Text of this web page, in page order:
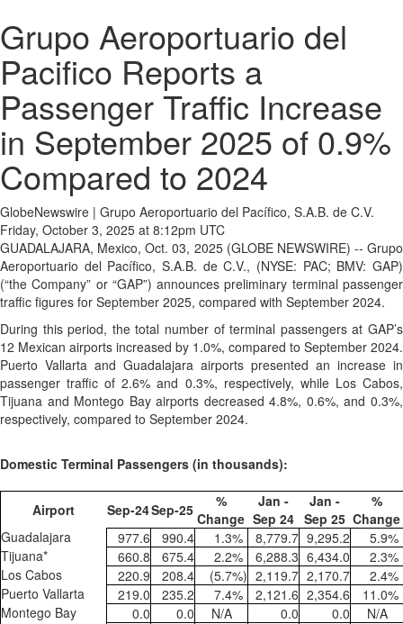
Grupo Aeroportuario del
Pacifico Reports a
Passenger Traffic Increase
in September 2025 of 0.9%
Compared to 2024
GlobeNewswire | Grupo Aeroportuario del Pacífico, S.A.B. de C.V.
Friday, October 3, 2025 at 8:12pm UTC
GUADALAJARA, Mexico, Oct. 03, 2025 (GLOBE NEWSWIRE) -- Grupo
Aeroportuario del Pacífico, S.A.B. de C.V., (NYSE: PAC; BMV: GAP)
(“the Company” or “GAP”) announces preliminary terminal passenger
traffic figures for September 2025, compared with September 2024.
During this period, the total number of terminal passengers at GAP’s
12 Mexican airports increased by 1.0%, compared to September 2024.
Puerto Vallarta and Guadalajara airports presented an increase in
passenger traffic of 2.6% and 0.3%, respectively, while Los Cabos,
Tijuana and Montego Bay airports decreased 4.8%, 0.6%, and 0.3%,
respectively, compared to September 2024.
Domestic Terminal Passengers (in thousands):
Airport Sep-24Sep-25
%
Change
Jan -
Sep 24
Jan -
Sep 25
%
Change
Guadalajara
977.6 990.4 1.3% 8,779.7 9,295.2 5.9%
Tijuana*
660.8 675.4 2.2% 6,288.3 6,434.0 2.3%
Los Cabos
220.9 208.4 (5.7%) 2,119.7 2,170.7 2.4%
Puerto Vallarta
219.0 235.2 7.4% 2,121.6 2,354.6 11.0%
Montego Bay
0.0 0.0 N/A 0.0 0.0
N/A